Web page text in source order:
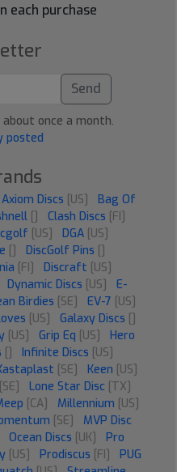
each purchase
Send
once a month.
posted
Axiom Discs [US]
Bag Of
[] Clash Discs [FI]
[US] DGA [US]
[] DiscGolf Pins []
[FI] Discraft [US]
Dynamic Discs [US]
E-
Birdies [SE] EV-7 [US]
[US] Galaxy Discs []
[US] Grip Eq [US]
Hero
[] Infinite Discs [US]
[SE] Keen [US]
[SE] Lone Star Disc [TX]
[CA] Millennium [US]
[SE]
MVP Disc
Ocean Discs [UK]
Pro
[US] Prodiscus [FI]
PUG